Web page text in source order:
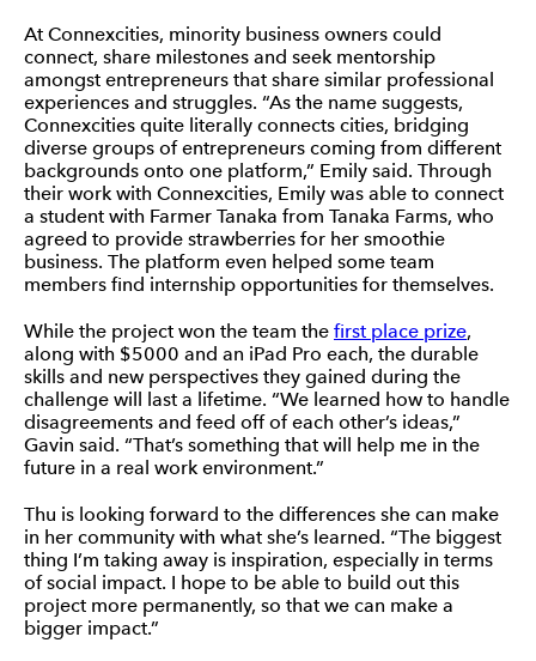
At Connexcities, minority business owners could
connect, share milestones and seek mentorship
amongst entrepreneurs that share similar professional
experiences and struggles. “As the name suggests,
Connexcities quite literally connects cities, bridging
diverse groups of entrepreneurs coming from different
backgrounds onto one platform,” Emily said. Through
their work with Connexcities, Emily was able to connect
a student with Farmer Tanaka from Tanaka Farms, who
agreed to provide strawberries for her smoothie
business. The platform even helped some team
members find internship opportunities for themselves.
While the project won the team the first place prize,
along with $5000 and an iPad Pro each, the durable
skills and new perspectives they gained during the
challenge will last a lifetime. “We learned how to handle
disagreements and feed off of each other’s ideas,”
Gavin said. “That’s something that will help me in the
future in a real work environment.”
Thu is looking forward to the differences she can make
in her community with what she’s learned. “The biggest
thing I’m taking away is inspiration, especially in terms
of social impact. I hope to be able to build out this
project more permanently, so that we can make a
bigger impact.”